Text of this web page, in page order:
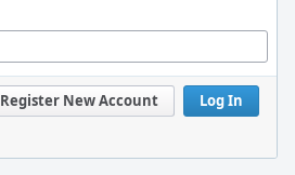
Log In
Register New Account